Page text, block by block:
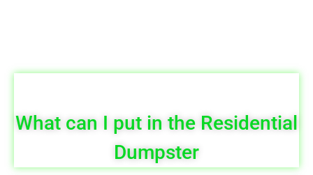
What can I put in the Residential
Dumpster